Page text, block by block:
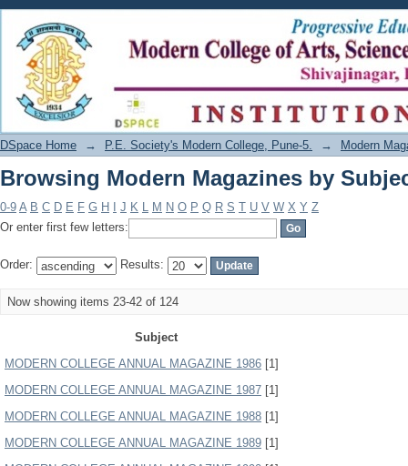
Browsing Modern Magazines by
DSpace Home → P.E. Society's Modern College, Pune-5. → Modern
Browsing Modern Magazines by
0-9 A B C D E F G H J K L M N O P Q R S T U V W X Y Z
Or enter first few letters:
Order: Results:
Now showing items 23-42 of 124
Subject
MODERN COLLEGE ANNUAL MAGAZINE 1986 [1]
MODERN COLLEGE ANNUAL MAGAZINE 1987 [1]
MODERN COLLEGE ANNUAL MAGAZINE 1988 [1]
MODERN COLLEGE ANNUAL MAGAZINE 1989 [1]